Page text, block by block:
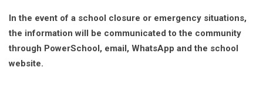
In the event of a school closure or emergency situations,
the information will be communicated to the community
through PowerSchool, email, WhatsApp and the school
website.